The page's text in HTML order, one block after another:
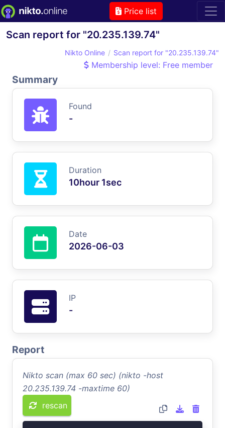
Price list
Scan report for "20.235.139.74"
Nikto Online Scan report for "20.235.139.74"
Membership level: Free member
Summary
Found
-
Duration
10hour 1sec
Date
2026-06-03
IP
-
Report
Nikto scan (max 60 sec) (nikto -host
20.235.139.74 -maxtime 60)
rescan